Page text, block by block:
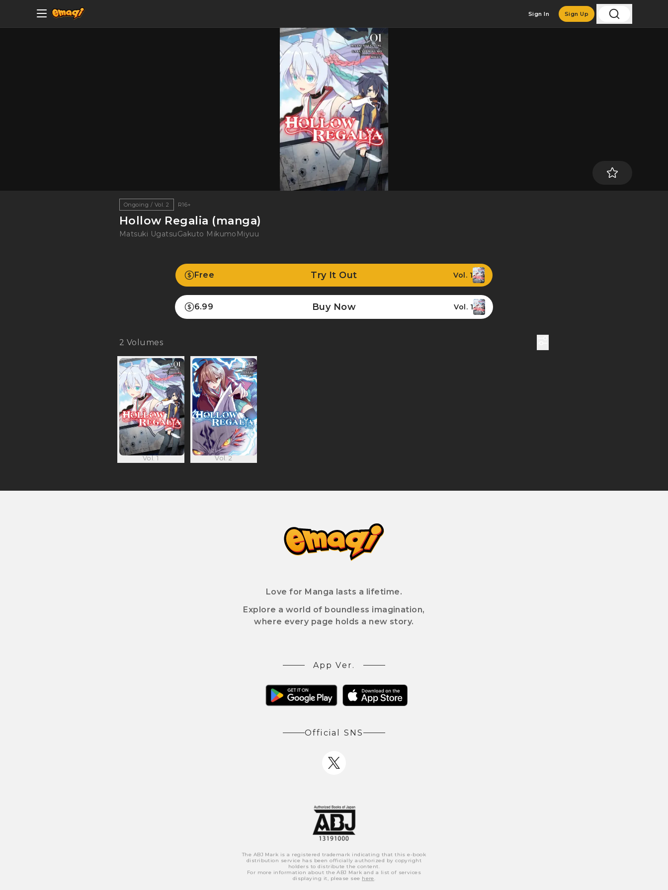
Sign In Sign Up
Ongoing / Vol. 2 R16+
Hollow Regalia (manga)
Matsuki UgatsuGakuto Mikumo Miyuu
Free Try It Out Vol. 1
6.99 Buy Now Vol. 1
2 Volumes
Vol. 1 Vol. 2
Love for Manga lasts a lifetime.
Explore a world of boundless imagination,
where every page holds a new story.
App Ver.
Official SNS
The ABJ Mark is a registered trademark indicating that this e-book
distribution service has been officially authorized by copyright
holders to distribute the content.
For more information about the ABJ Mark and a list of services
displaying it, please see here.